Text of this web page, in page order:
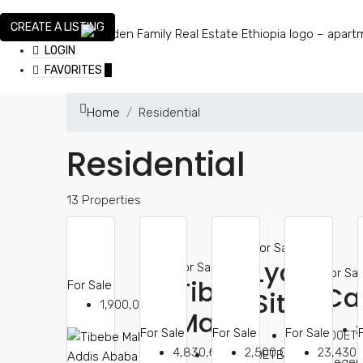
CREATE A LISTING
LOGIN
FAVORITES
Home Residential
Residential
13 Properties
For Sale
1,900,000ETB
For Sale
Tibeb
Mall
1,900,000ETB
For Sale
4,830,000ETB
For Sale
Lycée
Site
For Sale
2,500,000ETB
For Sale
For Sale